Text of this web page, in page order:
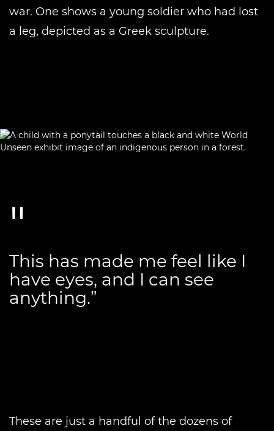
war. One shows a young soldier who had lost
a leg, depicted as a Greek sculpture.
This has made me feel like I
have eyes, and I can see
anything.”
These are just a handful of the dozens of